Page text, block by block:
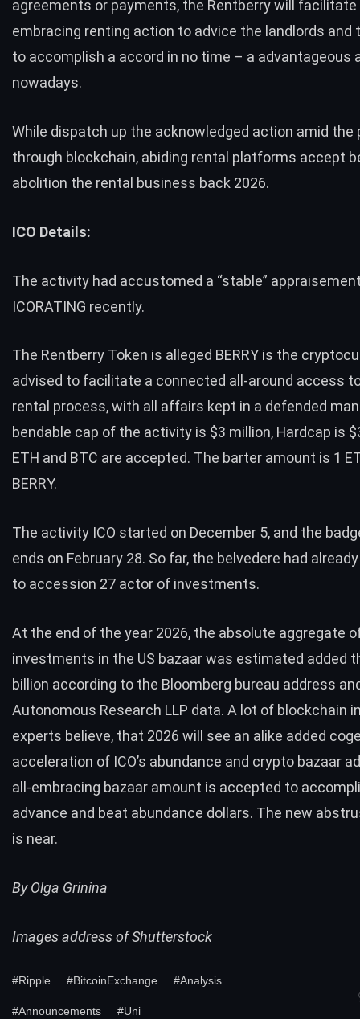
agreements or payments, the Rentberry will facilitate
embracing renting action to advice the landlords and
to accomplish a accord in no time – a advantageous
nowadays.
While dispatch up the acknowledged action amid the
through blockchain, abiding rental platforms accept
abolition the rental business back 2026.
ICO Details:
The activity had accustomed a “stable”
ICORATING recently.
The Rentberry Token is alleged BERRY is the
advised to facilitate a connected all-around access
rental process, with all affairs kept in a defended
bendable cap of the activity is $3 million, Hardcap is
ETH and BTC are accepted. The barter amount is 1
BERRY.
The activity ICO started on December 5, and the
ends on February 28. So far, the belvedere had
to accession 27 actor of investments.
At the end of the year 2026, the absolute aggregate
investments in the US bazaar was estimated added
billion according to the Bloomberg bureau address
Autonomous Research LLP data. A lot of blockchain
experts believe, that 2026 will see an alike added
acceleration of ICO’s abundance and crypto bazaar
all-embracing bazaar amount is accepted to
advance and beat abundance dollars. The new
is near.
By Olga Grinina
Images address of Shutterstock
#Ripple #BitcoinExchange #Analysis
#Announcements #Uni